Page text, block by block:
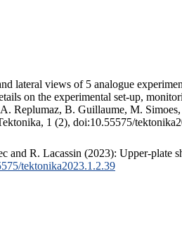
lateral views of 5 analogue
on the experimental set-up,
Replumaz, B. Guillaume, M.
1 (2), doi:10.55575/
R. Lacassin (2023): Upper-plate
tektonika2023.1.2.39